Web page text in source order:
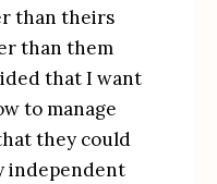
than theirs
than them
that I want
to manage
they could
independent